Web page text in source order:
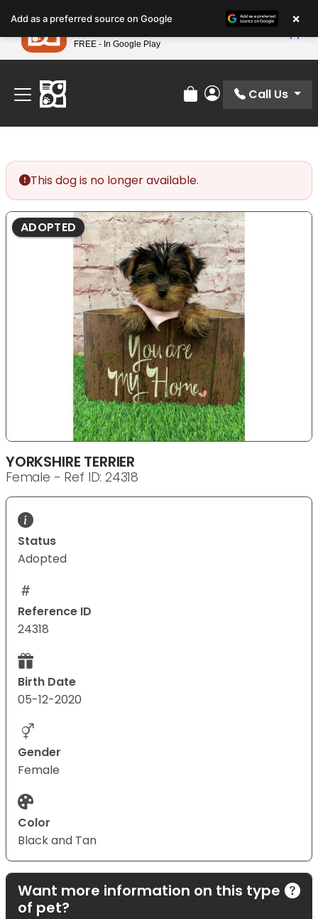
note:
This
website
includes
accessibility
system.
Find Your Perfect Match At Petland STL Today!
Review Order
My Account
Call Us
This dog is no longer available.
ADOPTED
YORKSHIRE TERRIER
Female - Ref ID: 24318
Status
Adopted
Reference ID
24318
Birth Date
05-12-2020
Gender
Female
Color
Black and Tan
Want more information on this type
of pet?
Add as a preferred source on Google ×
Petland
FREE - In Google Play